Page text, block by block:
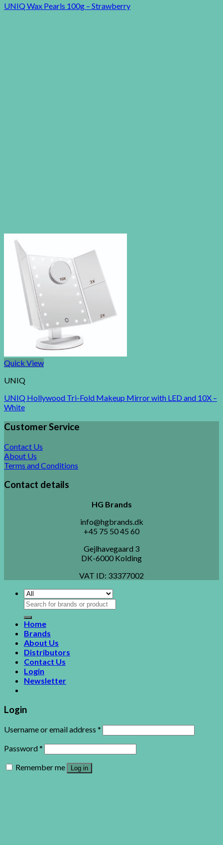
UNIQ Wax Pearls 100g – Strawberry
Quick View
UNIQ
UNIQ Hollywood Tri-Fold Makeup Mirror with LED and 10X –
White
Customer Service
Contact Us
About Us
Terms and Conditions
Contact details
HG Brands
info@hgbrands.dk
+45 75 50 45 60
Gejlhavegaard 3
DK-6000 Kolding
VAT ID: 33377002
Search
for:
Home
Brands
About Us
Distributors
Contact Us
Login
Newsletter
Login
Username or email address *
Password*
Remember me
Log in